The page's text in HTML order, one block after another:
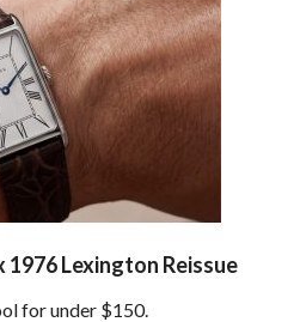
1976 Lexington Reissue
for under $150.